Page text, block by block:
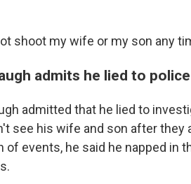
shoot my wife or my son any
admits he lied to police
admitted that he lied to
see his wife and son after they
of events, he said he napped in